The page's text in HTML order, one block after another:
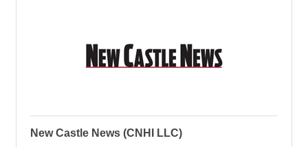
New Castle News (CNHI LLC)